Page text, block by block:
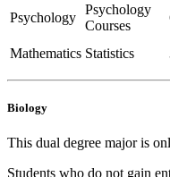
Psychology
Psychology
Courses
Mathematics Statistics
Biology
This dual degree major is
Students who do not gain